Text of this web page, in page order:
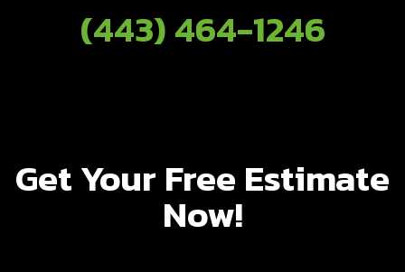
(443) 464-1246
Get Your Free Estimate
Now!